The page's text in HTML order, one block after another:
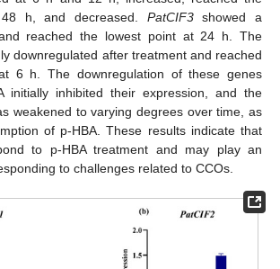
h, and decreased. PatCIF3showed a
reached the lowest point at 24 h. The
downregulated after treatment and reached
6 h. The downregulation of these genes
initially inhibited their expression, and the
weakened to varying degrees over time, as
of p-HBA. These results indicate that
to p-HBA treatment and may play an
to challenges related to CCOs.